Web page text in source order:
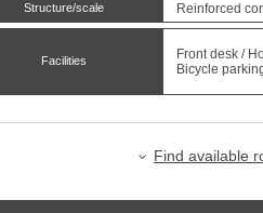
Structure/scale Reinforced
Facilities
Front desk /
Bicycle
Find available